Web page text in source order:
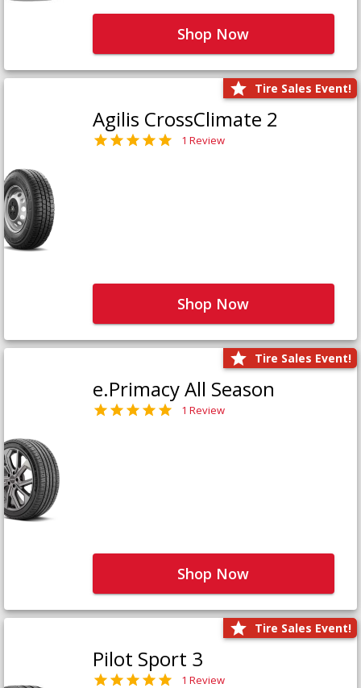
Shop Now
Tire Sales Event!
Agilis CrossClimate 2
1 Review
Shop Now
Tire Sales Event!
e.Primacy All Season
1 Review
Shop Now
Tire Sales Event!
Pilot Sport 3
1 Review